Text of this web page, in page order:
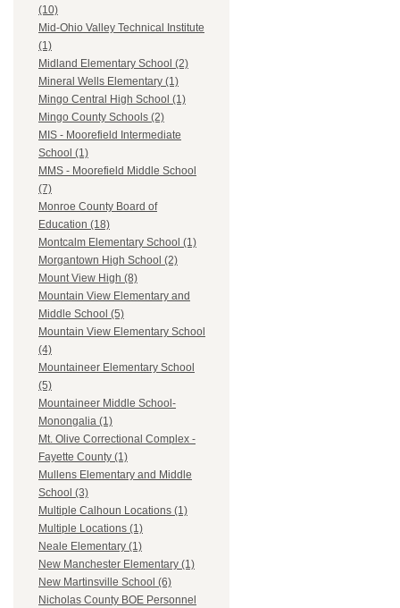
(10)
Mid-Ohio Valley Technical Institute
(1)
Midland Elementary School (2)
Mineral Wells Elementary (1)
Mingo Central High School (1)
Mingo County Schools (2)
MIS - Moorefield Intermediate
School (1)
MMS - Moorefield Middle School
(7)
Monroe County Board of
Education (18)
Montcalm Elementary School (1)
Morgantown High School (2)
Mount View High (8)
Mountain View Elementary and
Middle School (5)
Mountain View Elementary School
(4)
Mountaineer Elementary School
(5)
Mountaineer Middle School-
Monongalia (1)
Mt. Olive Correctional Complex -
Fayette County (1)
Mullens Elementary and Middle
School (3)
Multiple Calhoun Locations (1)
Multiple Locations (1)
Neale Elementary (1)
New Manchester Elementary (1)
New Martinsville School (6)
Nicholas County BOE Personnel